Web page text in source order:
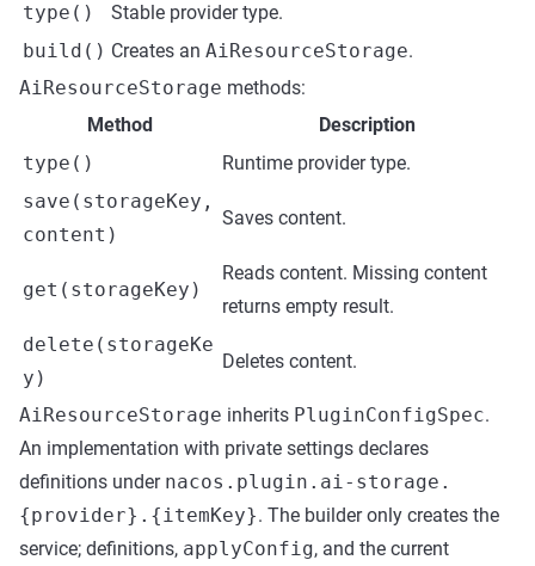
type()
Stable provider type.
build() Creates an AiResourceStorage.
AiResourceStorage methods:
Method
Description
type()
Runtime provider type.
save(storageKey,
content)
Saves content.
get(storageKey)
Reads content. Missing content
returns empty result.
delete(storageKe
y)
Deletes content.
AiResourceStorage inherits PluginConfigSpec.
An implementation with private settings declares
definitions under nacos.plugin.ai-storage.
{provider}.{itemKey}. The builder only creates the
service; definitions, applyConfig, and the current